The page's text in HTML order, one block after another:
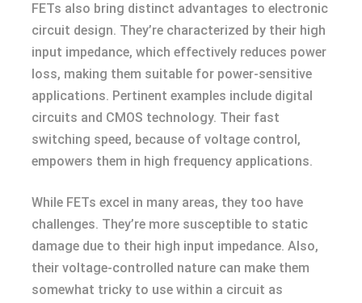
FETs also bring distinct advantages to electronic
circuit design. They’re characterized by their high
input impedance, which effectively reduces power
loss, making them suitable for power-sensitive
applications. Pertinent examples include digital
circuits and CMOS technology. Their fast
switching speed, because of voltage control,
empowers them in high frequency applications.
While FETs excel in many areas, they too have
challenges. They’re more susceptible to static
damage due to their high input impedance. Also,
their voltage-controlled nature can make them
somewhat tricky to use within a circuit as